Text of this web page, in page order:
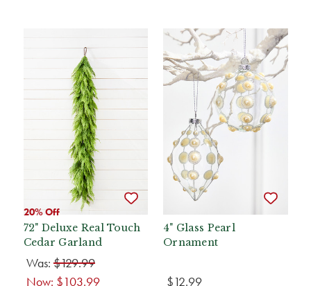
20% Off
72" Deluxe Real Touch
Cedar Garland
Was: $129.99
Now: $103.99
4" Glass Pearl
Ornament
$12.99